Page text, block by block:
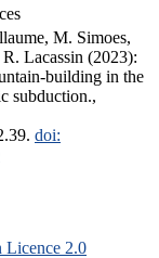
M. Simoes,
Lacassin (2023):
building in the
subduction.,
doi:
Licence 2.0